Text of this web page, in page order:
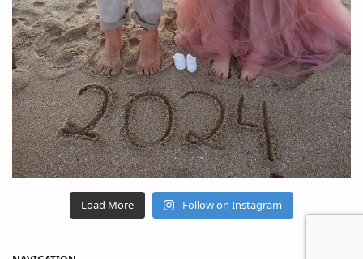
Load More Follow on Instagram